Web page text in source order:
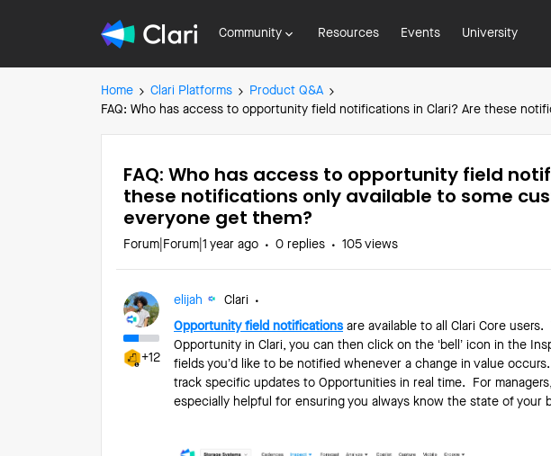
Community Resources Events University
Home Clari Platforms
Product Q&A
FAQ: Who has access to opportunity field notifications in Clari? Are these
FAQ: Who has access to opportunity field
these notifications only available to some
everyone get them?
Forum|Forum|1 year ago 0 replies 105 views
+12
elijah Clari
Opportunity field notificationsare available to all Clari Core users.
Opportunity in Clari, you can then click on the ‘bell’ icon in the
fields you’d like to be notified whenever a change in value
track specific updates to Opportunities in real time. For
especially helpful for ensuring you always know the state of your